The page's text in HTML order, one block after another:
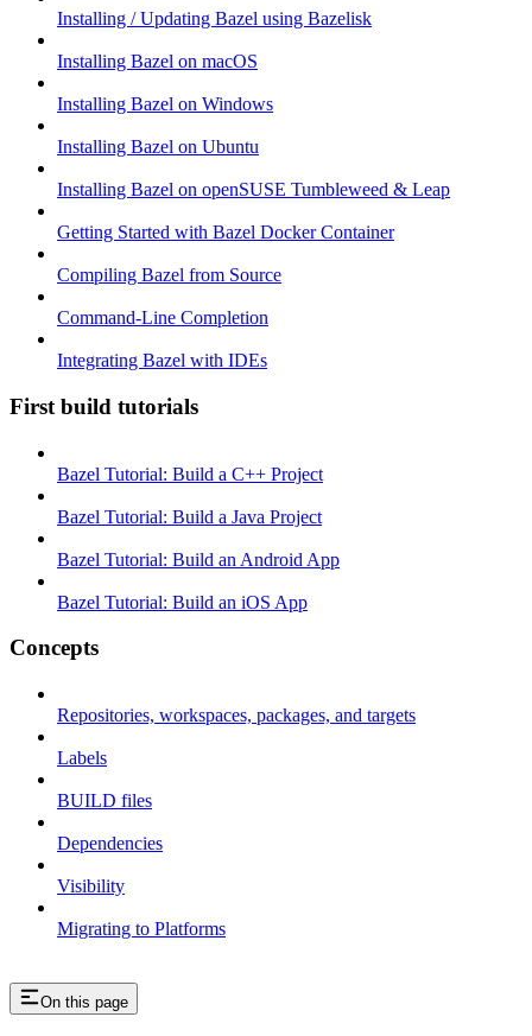
Installing / Updating Bazel using Bazelisk
Installing Bazel on macOS
Installing Bazel on Windows
Installing Bazel on Ubuntu
Installing Bazel on openSUSE Tumbleweed & Leap
Getting Started with Bazel Docker Container
Compiling Bazel from Source
Command-Line Completion
Integrating Bazel with IDEs
First build tutorials
Bazel Tutorial: Build a C++ Project
Bazel Tutorial: Build a Java Project
Bazel Tutorial: Build an Android App
Bazel Tutorial: Build an iOS App
Concepts
Repositories, workspaces, packages, and targets
Labels
BUILD files
Dependencies
Visibility
Migrating to Platforms
On this page